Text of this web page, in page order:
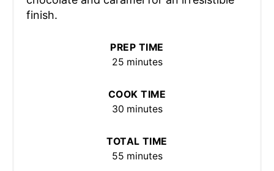
finish.
PREP TIME
25 minutes
COOK TIME
30 minutes
TOTAL TIME
55 minutes